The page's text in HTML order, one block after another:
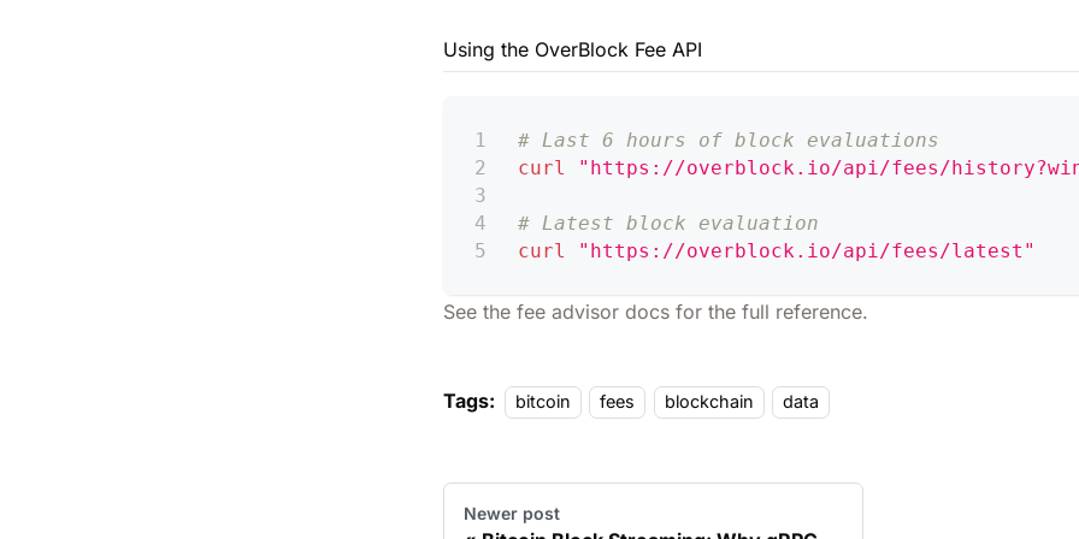
Using the OverBlock Fee API
# Last 6 hours of block evaluations
curl
"https://overblock.io/api/fees/
# Latest block evaluation
curl
"https://overblock.io/api/fees/latest"
See the fee advisor docs for the full reference.
Tags: bitcoin fees blockchain data
Newer post